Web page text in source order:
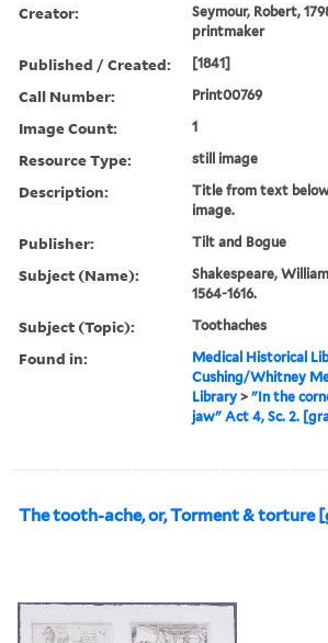
Creator:
Seymour, Robert,
printmaker
Published / Created: [1841]
Call Number: Print00769
Image Count: 1
Resource Type: still image
Description:
Title from text
image.
Publisher: Tilt and Bogue
Subject (Name):
Shakespeare,
1564-1616.
Subject (Topic): Toothaches
Found in:
Medical Historical
Cushing/Whitney
Library >"In the
jaw" Act 4, Sc. 2.
The tooth-ache, or, Torment & torture